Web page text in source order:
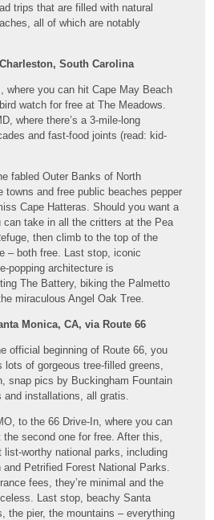
trips that are filled with natural
all of which are notably
South Carolina
where you can hit Cape May Beach
watch for free at The Meadows.
where there’s a 3-mile-long
and fast-food joints (read: kid-
fabled Outer Banks of North
towns and free public beaches pepper
Cape Hatteras. Should you want a
can take in all the critters at the Pea
then climb to the top of the
– both free. Last stop, iconic
popping architecture is
The Battery, biking the Palmetto
miraculous Angel Oak Tree.
Monica, CA, via Route 66
official beginning of Route 66, you
of gorgeous tree-filled greens,
snap pics by Buckingham Fountain
installations, all gratis.
to the 66 Drive-In, where you can
second one for free. After this,
worthy national parks, including
Petrified Forest National Parks.
fees, they’re minimal and the
Last stop, beachy Santa
the pier, the mountains – everything